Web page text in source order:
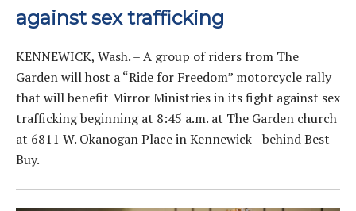
against sex trafficking
KENNEWICK, Wash. – A group of riders from The
Garden will host a “Ride for Freedom” motorcycle rally
that will benefit Mirror Ministries in its fight against sex
trafficking beginning at 8:45 a.m. at The Garden church
at 6811 W. Okanogan Place in Kennewick - behind Best
Buy.